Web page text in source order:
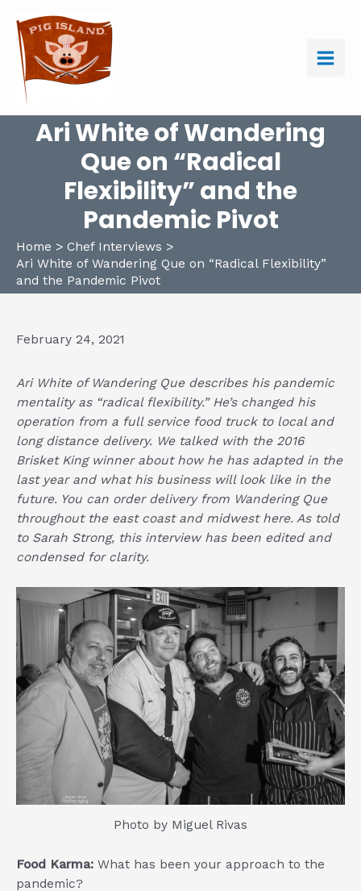
content
Ari White of Wandering
Que on “Radical
Flexibility” and the
Pandemic Pivot
Home
Chef Interviews
Ari White of Wandering Que on “Radical Flexibility”
and the Pandemic Pivot
February 24, 2021
Ari White of Wandering Quedescribes his pandemic
mentality as “radical flexibility.” He’s changed his
operation from a full service food truck to local and
long distance delivery. We talked with the 2016
Brisket King winner about how he has adapted in the
last year and what his business will look like in the
future. You can order delivery from Wandering Que
throughout the east coast and midwest here. As told
to Sarah Strong, this interview has been edited and
condensed for clarity.
Photo by Miguel Rivas
Food Karma: What has been your approach to the
pandemic?